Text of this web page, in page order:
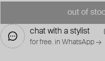
out of
chat with a stylist
for free. in WhatsApp →